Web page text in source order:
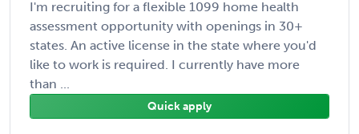
I'm recruiting for a flexible 1099 home health
assessment opportunity with openings in 30+
states. An active license in the state where you'd
like to work is required. I currently have more
than ...
Quick apply